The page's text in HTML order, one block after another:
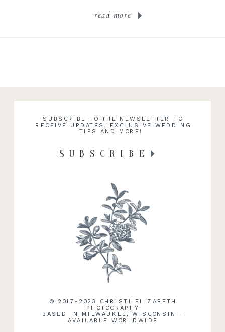
read more
© 2017-2023 CHRISTI ELIZABETH
PHOTOGRAPHY
BASED IN MILWAUKEE, WISCONSIN -
AVAILABLE WORLDWIDE
SUBSCRIBE TO THE NEWSLETTER TO
RECEIVE UPDATES, EXCLUSIVE WEDDING
TIPS AND MORE!
SUBSCRIBE